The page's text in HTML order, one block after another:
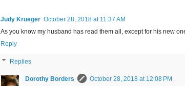
Judy Krueger October 28, 2018 at 11:37 AM
As you know my husband has read them all, except for his new
Reply
Replies
Dorothy Borders
October 28, 2018 at 12:08 PM